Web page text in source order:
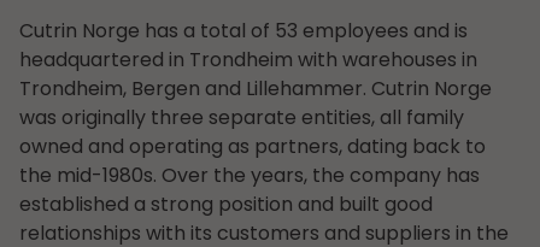
Cutrin Norge has a total of 53 employees and is
headquartered in Trondheim with warehouses in
Trondheim, Bergen and Lillehammer. Cutrin Norge
was originally three separate entities, all family
owned and operating as partners, dating back to
the mid-1980s. Over the years, the company has
established a strong position and built good
relationships with its customers and suppliers in the